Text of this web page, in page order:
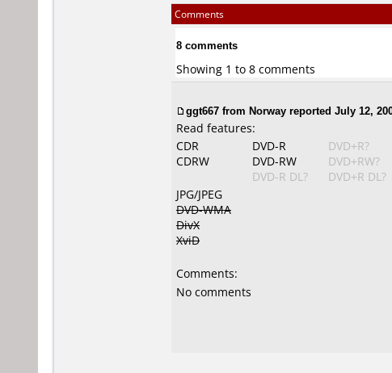
Comments
8 comments
Showing 1 to 8 comments
ggt667 from Norway reported July 12,
Read features:
CDR
CDRW
DVD-R
DVD-RW
DVD-R DL?
DVD+R?
DVD+RW?
DVD+R DL?
JPG/JPEG
DVD-WMA
DivX
XviD
Comments:
No comments